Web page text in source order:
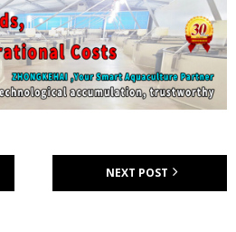
NEXT POST